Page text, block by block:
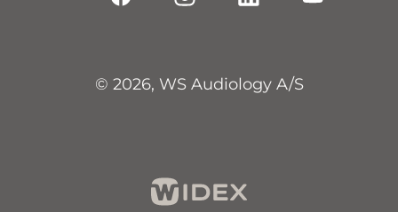
© 2026, WS Audiology A/S